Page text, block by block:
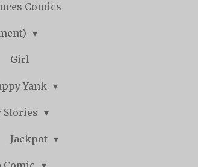
Comics
Girl
Yank
Stories
Jackpot